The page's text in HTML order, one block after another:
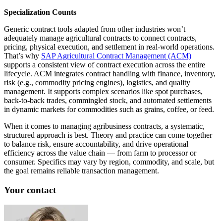
Specialization Counts
Generic contract tools adapted from other industries won’t
adequately manage agricultural contracts to connect contracts,
pricing, physical execution, and settlement in real‑world operations.
That’s why SAP Agricultural Contract Management (ACM)
supports a consistent view of contract execution across the entire
lifecycle. ACM integrates contract handling with finance, inventory,
risk (e.g., commodity pricing engines), logistics, and quality
management. It supports complex scenarios like spot purchases,
back-to-back trades, commingled stock, and automated settlements
in dynamic markets for commodities such as grains, coffee, or feed.
When it comes to managing agribusiness contracts, a systematic,
structured approach is best. Theory and practice can come together
to balance risk, ensure accountability, and drive operational
efficiency across the value chain — from farm to processor or
consumer. Specifics may vary by region, commodity, and scale, but
the goal remains reliable transaction management.
Your contact